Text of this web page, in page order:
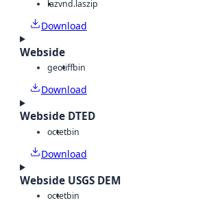
lazvnd.laszip
Download
Webside
geotiffbin
Download
Webside DTED
octetbin
Download
Webside USGS DEM
octetbin